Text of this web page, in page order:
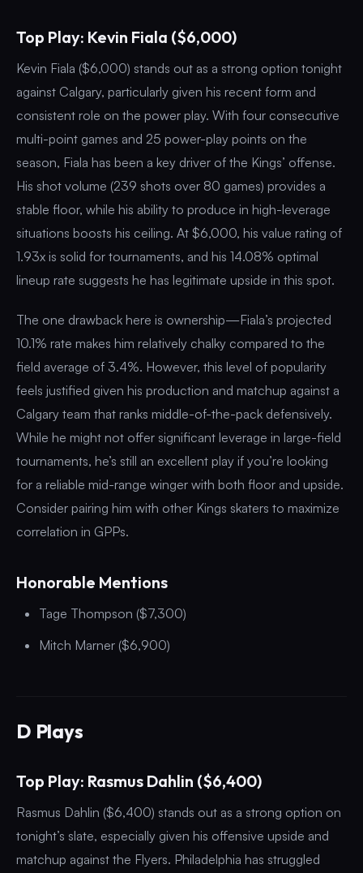
Top Play: Kevin Fiala ($6,000)
Kevin Fiala ($6,000) stands out as a strong option tonight
against Calgary, particularly given his recent form and
consistent role on the power play. With four consecutive
multi-point games and 25 power-play points on the
season, Fiala has been a key driver of the Kings’ offense.
His shot volume (239 shots over 80 games) provides a
stable floor, while his ability to produce in high-leverage
situations boosts his ceiling. At $6,000, his value rating of
1.93x is solid for tournaments, and his 14.08% optimal
lineup rate suggests he has legitimate upside in this spot.
The one drawback here is ownership—Fiala’s projected
10.1% rate makes him relatively chalky compared to the
field average of 3.4%. However, this level of popularity
feels justified given his production and matchup against a
Calgary team that ranks middle-of-the-pack defensively.
While he might not offer significant leverage in large-field
tournaments, he’s still an excellent play if you’re looking
for a reliable mid-range winger with both floor and upside.
Consider pairing him with other Kings skaters to maximize
correlation in GPPs.
Honorable Mentions
Tage Thompson ($7,300)
Mitch Marner ($6,900)
D Plays
Top Play: Rasmus Dahlin ($6,400)
Rasmus Dahlin ($6,400) stands out as a strong option on
tonight’s slate, especially given his offensive upside and
matchup against the Flyers. Philadelphia has struggled